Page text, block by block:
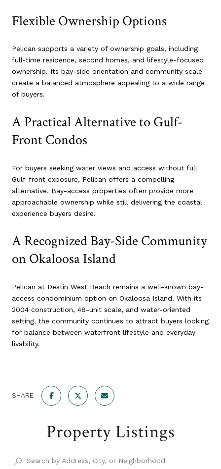
Flexible Ownership Options
Pelican supports a variety of ownership goals, including
full-time residence, second homes, and lifestyle-focused
ownership. Its bay-side orientation and community scale
create a balanced atmosphere appealing to a wide range
of buyers.
A Practical Alternative to Gulf-
Front Condos
For buyers seeking water views and access without full
Gulf-front exposure, Pelican offers a compelling
alternative. Bay-access properties often provide more
approachable ownership while still delivering the coastal
experience buyers desire.
A Recognized Bay-Side Community
on Okaloosa Island
Pelican at Destin West Beach remains a well-known bay-
access condominium option on Okaloosa Island. With its
2004 construction, 48-unit scale, and water-oriented
setting, the community continues to attract buyers looking
for balance between waterfront lifestyle and everyday
livability.
SHARE
Property Listings